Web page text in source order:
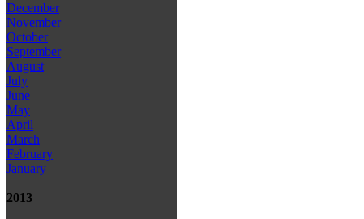
December
November
October
September
August
July
June
May
April
March
February
January
2013